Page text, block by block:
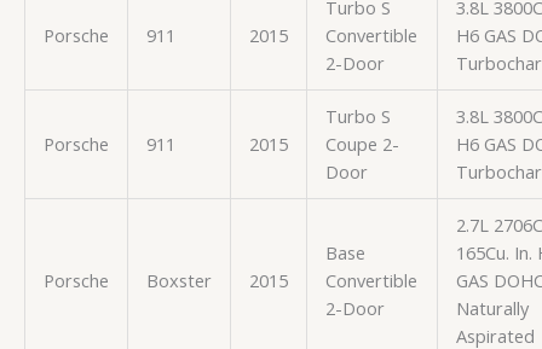
Porsche 911 2015
Turbo S
Convertible
2-Door
3.8L
H6 GAS
Porsche 911 2015
Turbo S
Coupe 2-
Door
3.8L
H6 GAS
Porsche Boxster 2015
Base
Convertible
2-Door
2.7L
165Cu. In.
GAS
Naturally
Aspirated